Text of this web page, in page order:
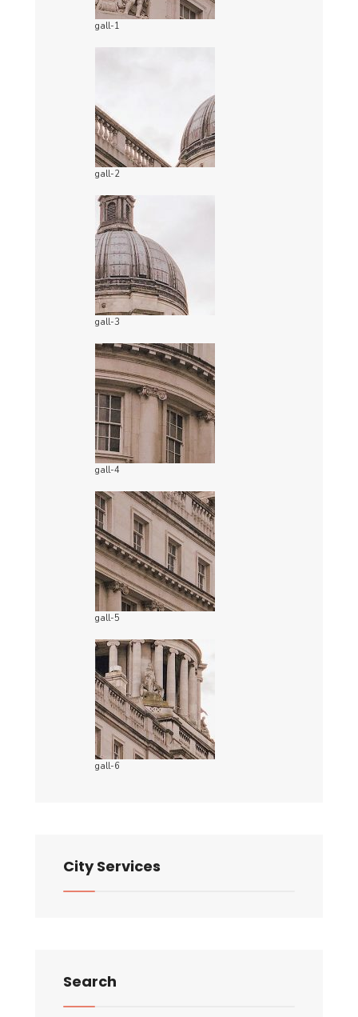
gall-1
gall-2
gall-3
gall-4
gall-5
gall-6
City Services
Search